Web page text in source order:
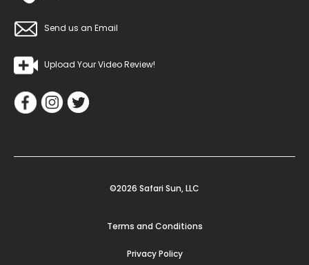
Send us an Email
Upload Your Video Review!
©2026 Safari Sun, LLC
Terms and Conditions
Privacy Policy